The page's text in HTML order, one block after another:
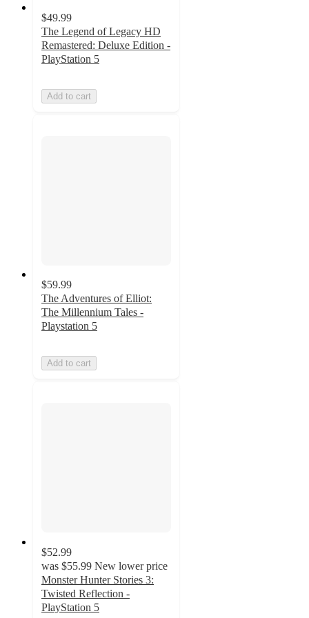
$49.99
The Legend of Legacy HD
Remastered: Deluxe Edition -
PlayStation 5
Add to cart
$59.99
The Adventures of Elliot:
The Millennium Tales -
Playstation 5
Add to cart
$52.99
was $55.99 New lower price
Monster Hunter Stories 3:
Twisted Reflection -
PlayStation 5